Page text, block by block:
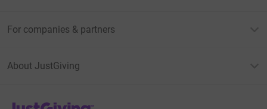
For companies & partners
About JustGiving
JustGiving’s homepage